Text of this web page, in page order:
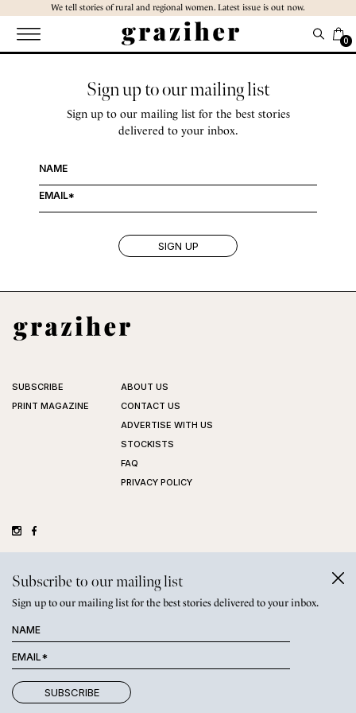
Subscribe to our mailing list
Sign up to our mailing list for the best stories delivered to your inbox.
We tell stories of rural and regional women. Latest issue is out now.
0
Sign up to our mailing list
Sign up to our mailing list for the best stories
delivered to your inbox.
SUBSCRIBE
PRINT MAGAZINE
ABOUT US
CONTACT US
ADVERTISE WITH US
STOCKISTS
FAQ
PRIVACY POLICY
©GRAZIHER PTY LTD2026